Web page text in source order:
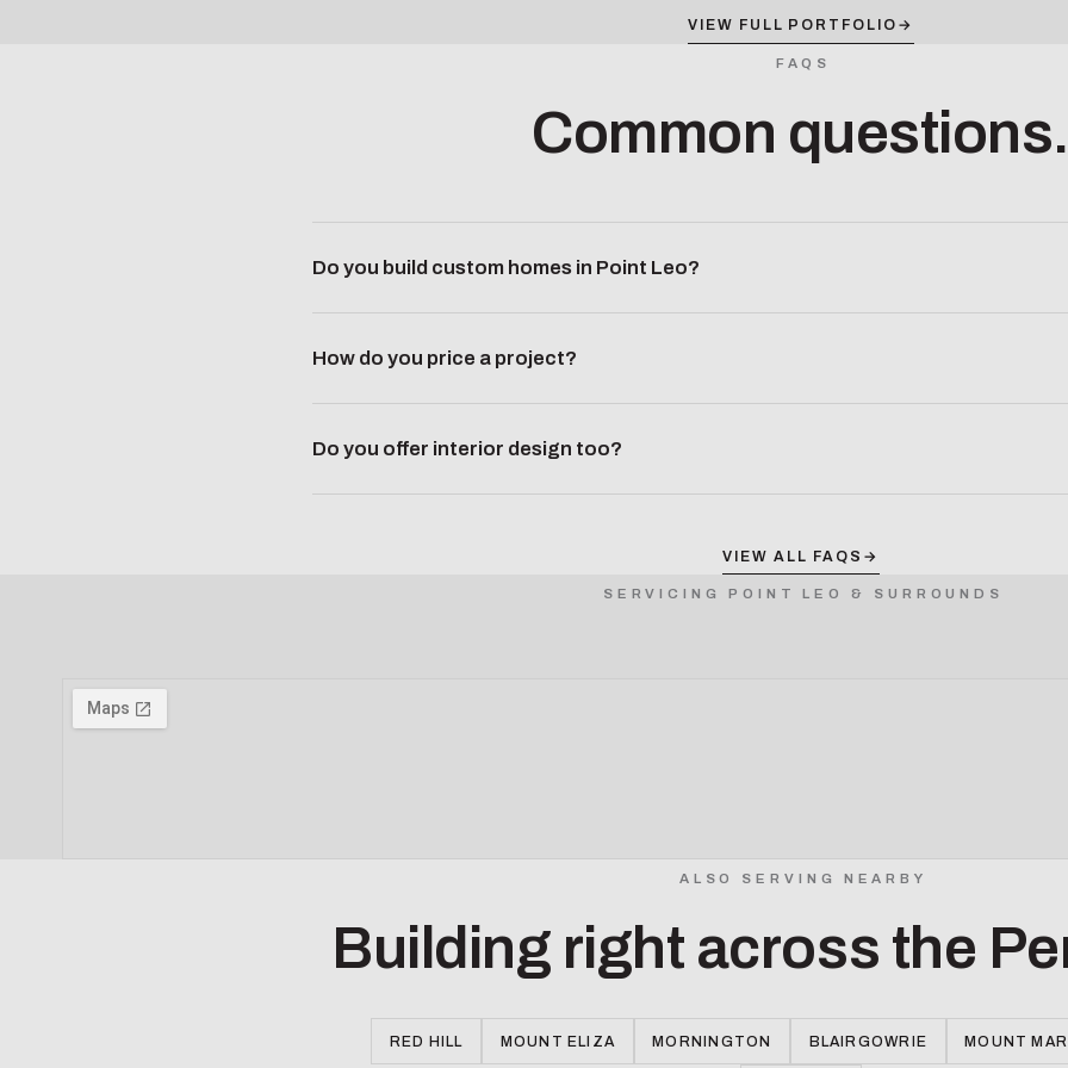
VIEW FULL PORTFOLIO →
FAQS
Common
Do you build custom homes in Point Leo?
How do you price a project?
Do you offer interior design too?
VIEW ALL FAQS →
SERVICING POINT LEO & SURROUNDS
ALSO SERVING NEARBY
Building right across the
RED HILL MOUNT ELIZA MORNINGTON BLAIRGOWRIE MOUNT